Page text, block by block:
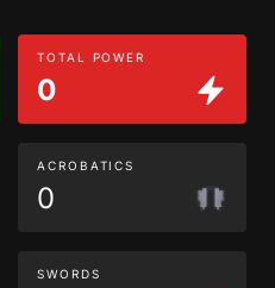
TOTAL POWER
0
ACROBATICS
0
SWORDS